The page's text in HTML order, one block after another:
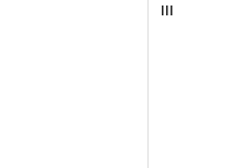
III